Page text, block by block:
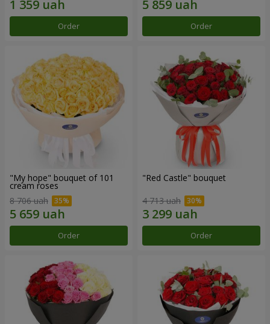
Order Order
"My hope" bouquet of 101
cream roses
8 706 uah
Order
"Red Castle" bouquet
4 713 uah
Order